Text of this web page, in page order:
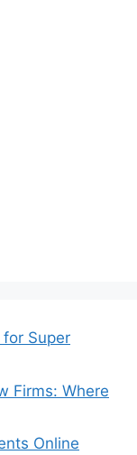
Super
Firms: Where
Online